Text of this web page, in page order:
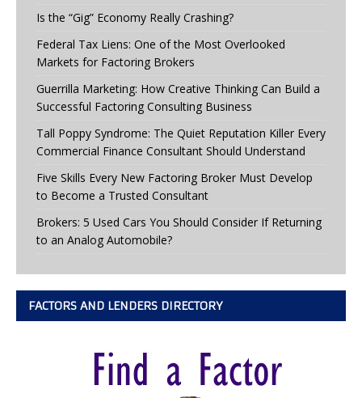
Is the “Gig” Economy Really Crashing?
Federal Tax Liens: One of the Most Overlooked
Markets for Factoring Brokers
Guerrilla Marketing: How Creative Thinking Can Build a
Successful Factoring Consulting Business
Tall Poppy Syndrome: The Quiet Reputation Killer Every
Commercial Finance Consultant Should Understand
Five Skills Every New Factoring Broker Must Develop
to Become a Trusted Consultant
Brokers: 5 Used Cars You Should Consider If Returning
to an Analog Automobile?
FACTORS AND LENDERS DIRECTORY